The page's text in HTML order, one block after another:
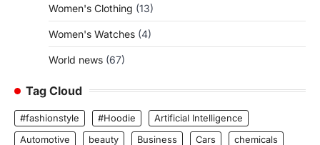
Women's Clothing (13)
Women's Watches (4)
World news (67)
Tag Cloud
#fashionstyle #Hoodie
Artificial Intelligence
Automotive
beauty Business Cars
chemicals